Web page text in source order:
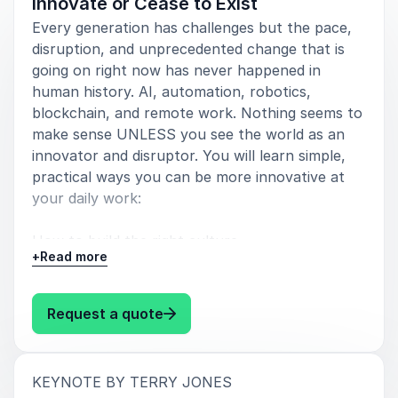
your participation.
Ginni Rometty
CEO, IBM
5of5
Terry Jones is that rare combination of been-there
innovator and captivating storyteller. His challenge
to us, that we shed our old skin in favor of
innovative renewal should be the gospel for the 21st
Every generation has challenges but the pace,
disruption, and unprecedented change that is
going on right now has never happened in
human history. AI, automation, robotics,
blockchain, and remote work. Nothing seems to
make sense UNLESS you see the world as an
innovator and disruptor. You will learn simple,
practical ways you can be more innovative at
your daily work:
How to build the right culture
How to source new ideas
+Read more
Request a quote: Terry Jones Innovate or Cease
KEYNOTE BY TERRY JONES